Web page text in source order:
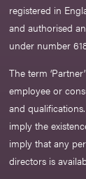
registered in
and authorised
under number
The term
employee or
and
imply the
imply that any
directors is